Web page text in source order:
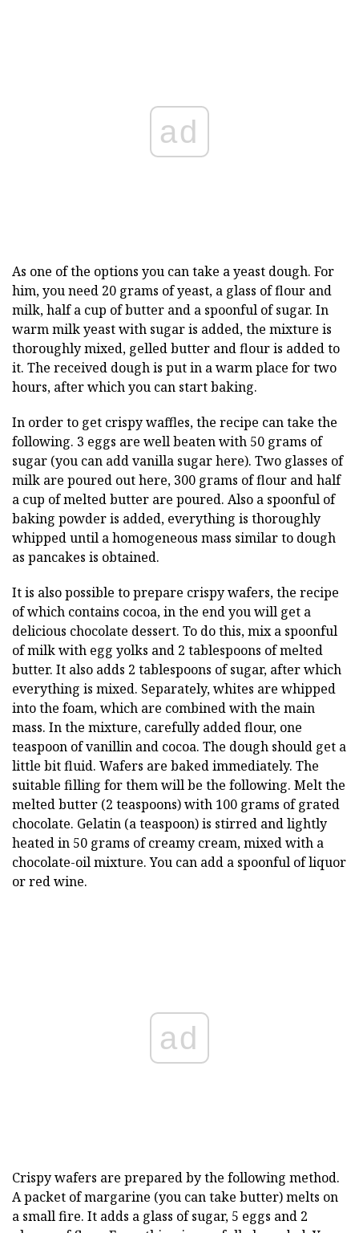
ad
As one of the options you can take a yeast dough. For
him, you need 20 grams of yeast, a glass of flour and
milk, half a cup of butter and a spoonful of sugar. In
warm milk yeast with sugar is added, the mixture is
thoroughly mixed, gelled butter and flour is added to
it. The received dough is put in a warm place for two
hours, after which you can start baking.
In order to get crispy waffles, the recipe can take the
following. 3 eggs are well beaten with 50 grams of
sugar (you can add vanilla sugar here). Two glasses of
milk are poured out here, 300 grams of flour and half
a cup of melted butter are poured. Also a spoonful of
baking powder is added, everything is thoroughly
whipped until a homogeneous mass similar to dough
as pancakes is obtained.
It is also possible to prepare crispy wafers, the recipe
of which contains cocoa, in the end you will get a
delicious chocolate dessert. To do this, mix a spoonful
of milk with egg yolks and 2 tablespoons of melted
butter. It also adds 2 tablespoons of sugar, after which
everything is mixed. Separately, whites are whipped
into the foam, which are combined with the main
mass. In the mixture, carefully added flour, one
teaspoon of vanillin and cocoa. The dough should get a
little bit fluid. Wafers are baked immediately. The
suitable filling for them will be the following. Melt the
melted butter (2 teaspoons) with 100 grams of grated
chocolate. Gelatin (a teaspoon) is stirred and lightly
heated in 50 grams of creamy cream, mixed with a
chocolate-oil mixture. You can add a spoonful of liquor
or red wine.
ad
Crispy wafers are prepared by the following method.
A packet of margarine (you can take butter) melts on
a small fire. It adds a glass of sugar, 5 eggs and 2